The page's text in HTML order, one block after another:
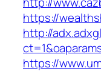
https://
http://
https://